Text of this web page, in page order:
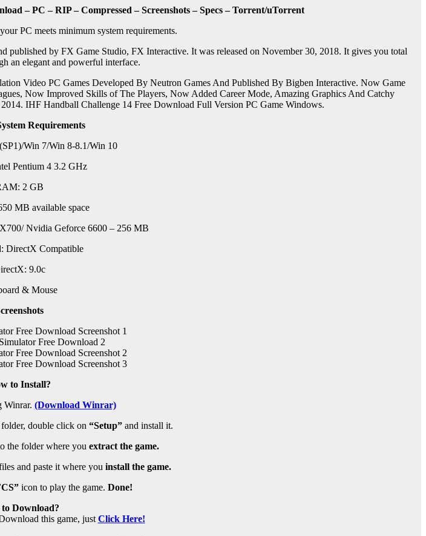
– PC – RIP – Compressed – Screenshots – Specs – Torrent/uTorrent
PC meets minimum system requirements.
published by FX Game Studio, FX Interactive. It was released on November 30, 2018. It gives you total
an elegant and powerful interface.
Video PC Games Developed By Neutron Games And Published By Bigben Interactive. Now Game
Now Improved Skills of The Players, Now Added Career Mode, Amazing Graphics And Catchy
IHF Handball Challenge 14 Free Download Full Version PC Game Windows.
Requirements
Win 7/Win 8-8.1/Win 10
Pentium 4 3.2 GHz
2 GB
MB available space
Nvidia Geforce 6600 – 256 MB
DirectX Compatible
9.0c
& Mouse
to Install?
Winrar. (Download Winrar)
folder, double click on “Setup” and install it.
the folder where you extract the game.
and paste it where you install the game.
icon to play the game. Done!
Download?
this game, just Click Here!